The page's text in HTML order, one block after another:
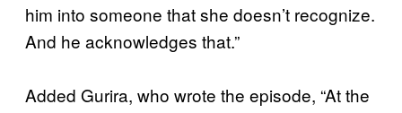
him into someone that she doesn’t recognize.
And he acknowledges that.”
Added Gurira, who wrote the episode, “At the